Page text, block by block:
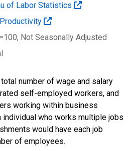
of Labor Statistics
, Not Seasonally Adjusted
number of wage and salary
self-employed workers, and
working within business
individual who works multiple jobs
would have each job
of employees.